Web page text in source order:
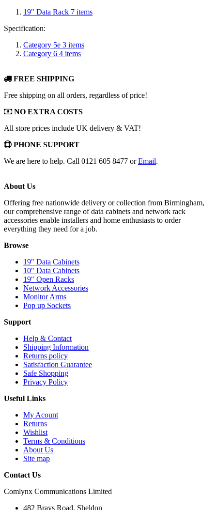
19" Data Rack 7 items
Specification:
Category 5e 3 items
Category 6 4 items
FREE SHIPPING
Free shipping on all orders, regardless of price!
NO EXTRA COSTS
All store prices include UK delivery & VAT!
PHONE SUPPORT
We are here to help. Call 0121 605 8477 orEmail.
About Us
Offering free nationwide delivery or collection from Birmingham,
our comprehensive range of data cabinets and network rack
accessories enable installers and home enthusiasts to order
everything they need for a job.
Browse
19" Data Cabinets
10" Data Cabinets
19" Open Racks
Network Accessories
Monitor Arms
Pop up Sockets
Support
Help & Contact
Shipping Information
Returns policy
Satisfaction Guarantee
Safe Shopping
Privacy Policy
Useful Links
My Acount
Returns
Wishlist
Terms & Conditions
About Us
Site map
Contact Us
Comlynx Communications Limited
482 Brays Road, Sheldon